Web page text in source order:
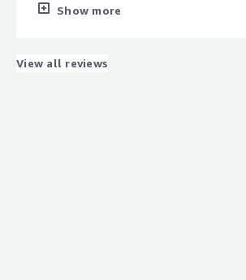
to make changes in previous fields, one
that benefiting you?
Show more
View all reviews